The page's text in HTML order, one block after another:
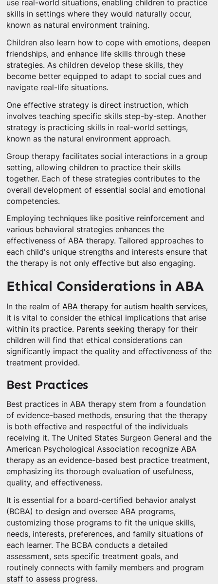
use real-world situations, enabling children to practice
skills in settings where they would naturally occur,
known as natural environment training.
Children also learn how to cope with emotions, deepen
friendships, and enhance life skills through these
strategies. As children develop these skills, they
become better equipped to adapt to social cues and
navigate real-life situations.
One effective strategy is direct instruction, which
involves teaching specific skills step-by-step. Another
strategy is practicing skills in real-world settings,
known as the natural environment approach.
Group therapy facilitates social interactions in a group
setting, allowing children to practice their skills
together. Each of these strategies contributes to the
overall development of essential social and emotional
competencies.
Employing techniques like positive reinforcement and
various behavioral strategies enhances the
effectiveness of ABA therapy. Tailored approaches to
each child's unique strengths and interests ensure that
the therapy is not only effective but also engaging.
Ethical Considerations in ABA
In the realm of ABA therapy for autism health services,
it is vital to consider the ethical implications that arise
within its practice. Parents seeking therapy for their
children will find that ethical considerations can
significantly impact the quality and effectiveness of the
treatment provided.
Best Practices
Best practices in ABA therapy stem from a foundation
of evidence-based methods, ensuring that the therapy
is both effective and respectful of the individuals
receiving it. The United States Surgeon General and the
American Psychological Association recognize ABA
therapy as an evidence-based best practice treatment,
emphasizing its thorough evaluation of usefulness,
quality, and effectiveness.
It is essential for a board-certified behavior analyst
(BCBA) to design and oversee ABA programs,
customizing those programs to fit the unique skills,
needs, interests, preferences, and family situations of
each learner. The BCBA conducts a detailed
assessment, sets specific treatment goals, and
routinely connects with family members and program
staff to assess progress.